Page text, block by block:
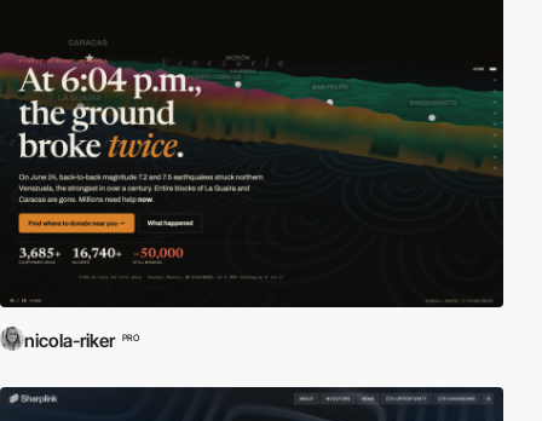
nicola-riker PRO